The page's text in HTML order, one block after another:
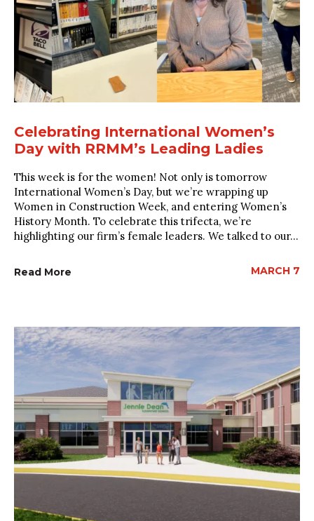
Celebrating International Women’s
Day with RRMM’s Leading Ladies
This week is for the women! Not only is tomorrow
International Women’s Day, but we’re wrapping up
Women in Construction Week, and entering Women’s
History Month. To celebrate this trifecta, we’re
highlighting our firm’s female leaders. We talked to our...
Read More MARCH 7